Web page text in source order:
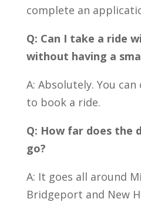
complete an
Q: Can I take a ride
without having a
A: Absolutely. You can
to book a ride.
Q: How far does the
go?
A: It goes all around
Bridgeport and New